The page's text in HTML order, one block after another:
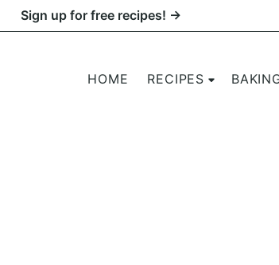
Sign up for free recipes! →
HOME RECIPES